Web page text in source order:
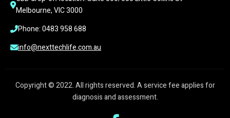
Melbourne, VIC 3000
Phone: 0483 958 688
info@nexttechlife.com.au
Copyright © 2022. All rights reserved. A service fee applies for
diagnosis and assessment.